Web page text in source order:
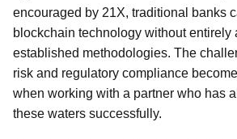
encouraged by 21X, traditional banks
blockchain technology without entirely
established methodologies. The
risk and regulatory compliance
when working with a partner who has
these waters successfully.